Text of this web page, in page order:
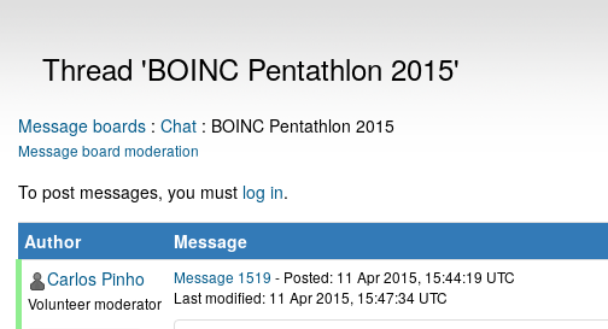
Thread 'BOINC Pentathlon 2015'
Message boards : Chat : BOINC Pentathlon 2015
Message board moderation
To post messages, you must log in.
Author
Message
Carlos Pinho
Volunteer moderator
Message 1519 - Posted: 11 Apr 2015, 15:44:19 UTC
Last modified: 11 Apr 2015, 15:47:34 UTC